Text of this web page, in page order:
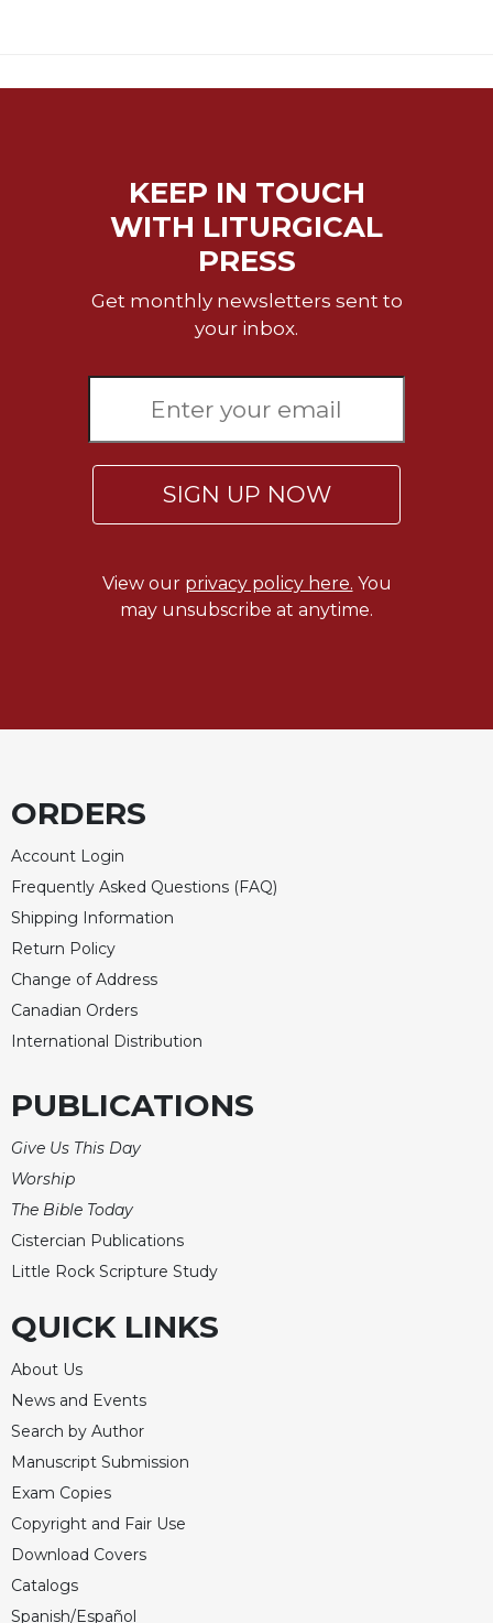
KEEP IN TOUCH
WITH LITURGICAL
PRESS
Get monthly newsletters sent to
your inbox.
SIGN UP NOW
View our privacy policy here. You
may unsubscribe at anytime.
ORDERS
Account Login
Frequently Asked Questions (FAQ)
Shipping Information
Return Policy
Change of Address
Canadian Orders
International Distribution
PUBLICATIONS
Give Us This Day
Worship
The Bible Today
Cistercian Publications
Little Rock Scripture Study
QUICK LINKS
About Us
News and Events
Search by Author
Manuscript Submission
Exam Copies
Copyright and Fair Use
Download Covers
Catalogs
Spanish/Español